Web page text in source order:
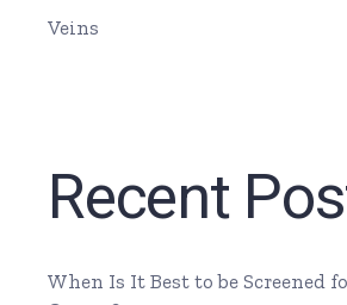
Veins
Recent
When Is It Best to be Screened